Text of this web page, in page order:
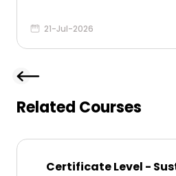
21-Jul-2026
Related Courses
Certificate Level -